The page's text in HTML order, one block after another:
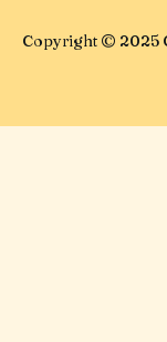
Copyright © 2025